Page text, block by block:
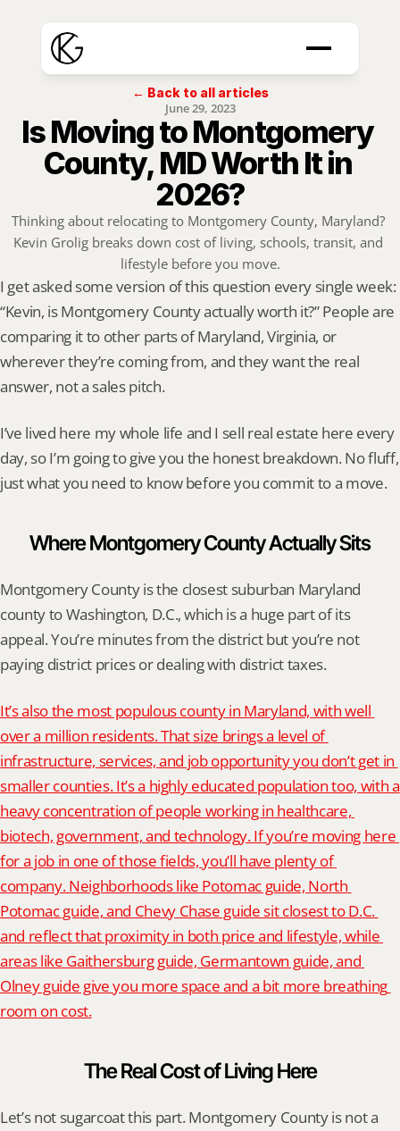
← Back to all articles
June 29, 2023
Is Moving to Montgomery
County, MD Worth It in
2026?
Thinking about relocating to Montgomery County, Maryland?
Kevin Grolig breaks down cost of living, schools, transit, and
lifestyle before you move.
I get asked some version of this question every single week:
“Kevin, is Montgomery County actually worth it?” People are
comparing it to other parts of Maryland, Virginia, or
wherever they’re coming from, and they want the real
answer, not a sales pitch.
I’ve lived here my whole life and I sell real estate here every
day, so I’m going to give you the honest breakdown. No fluff,
just what you need to know before you commit to a move.
Where Montgomery County Actually Sits
Montgomery County is the closest suburban Maryland
county to Washington, D.C., which is a huge part of its
appeal. You’re minutes from the district but you’re not
paying district prices or dealing with district taxes.
It’s also the most populous county in Maryland, with well
over a million residents. That size brings a level of
infrastructure, services, and job opportunity you don’t get in
smaller counties. It’s a highly educated population too, with a
heavy concentration of people working in healthcare,
biotech, government, and technology. If you’re moving here
for a job in one of those fields, you’ll have plenty of
company. Neighborhoods like Potomac guide, North
Potomac guide, and Chevy Chase guide sit closest to D.C.
and reflect that proximity in both price and lifestyle, while
areas like Gaithersburg guide, Germantown guide, and
Olney guide give you more space and a bit more breathing
room on cost.
The Real Cost of Living Here
Let’s not sugarcoat this part. Montgomery County is not a